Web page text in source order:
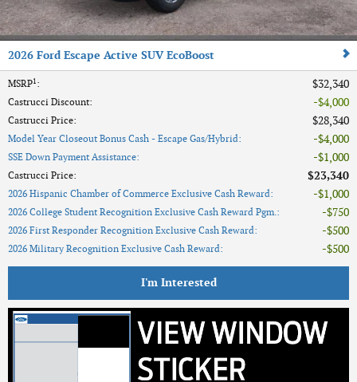
2026 Ford Escape Active SUV EcoBoost
MSRP1: $32,340
Castrucci Discount: $4,000
Castrucci Price: $28,340
Model Year Closeout Bonus Cash - Escape Gas/Hybrid: $4,000
SSE Down Payment Assistance: $1,000
Castrucci Price: $23,340
2026 Hispanic Chamber of Commerce Exclusive Cash Reward: $1,000
2026 College Student Recognition Exclusive Cash Reward Pgm.: $750
2026 First Responder Recognition Exclusive Cash Reward: $500
2026 Military Recognition Exclusive Cash Reward: $500
I'm Interested